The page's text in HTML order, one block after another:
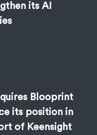
its AI
Blooprint
its position in
of Keensight